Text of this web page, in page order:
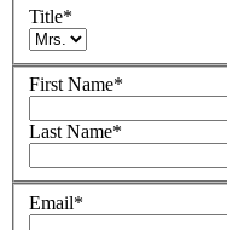
Title*
First Name*
Last Name*
Email*